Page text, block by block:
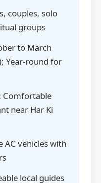
couples, solo
groups
to March
Year-round for
Comfortable
near Har Ki
AC vehicles with
local guides